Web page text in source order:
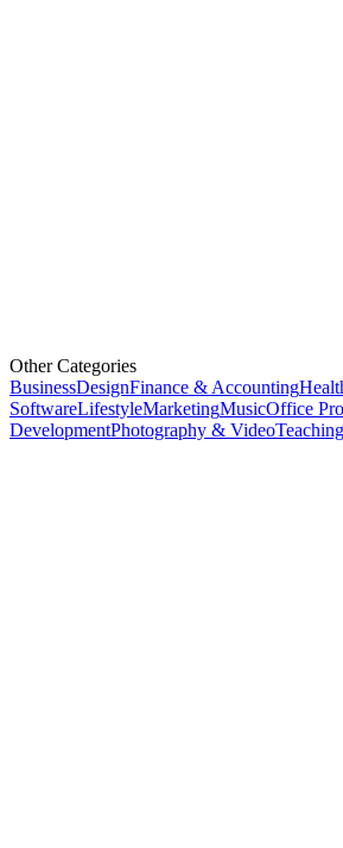
Other Categories
BusinessDesignFinance & Accounting
SoftwareLifestyleMarketingMusicOffice
DevelopmentPhotography & Video